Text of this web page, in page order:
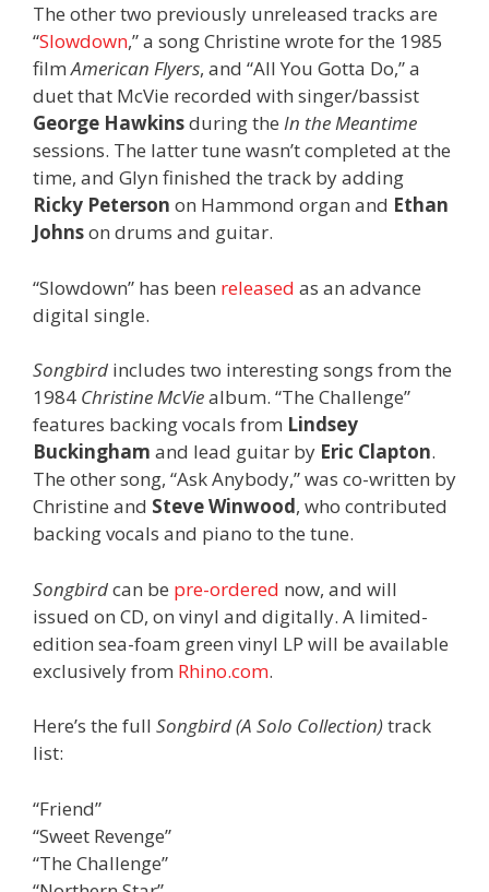
The other two previously unreleased tracks are
“Slowdown,” a song Christine wrote for the 1985
filmAmerican Flyers, and “All You Gotta Do,” a
duet that McVie recorded with singer/bassist
George Hawkinsduring the In the Meantime
sessions. The latter tune wasn’t completed at the
time, and Glyn finished the track by adding
Ricky Peterson on Hammond organ and Ethan
Johnson drums and guitar.
“Slowdown” has been released as an advance
digital single.
Songbird includes two interesting songs from the
1984 Christine McViealbum. “The Challenge”
features backing vocals from Lindsey
Buckingham and lead guitar by Eric Clapton.
The other song, “Ask Anybody,” was co-written by
Christine and Steve Winwood, who contributed
backing vocals and piano to the tune.
Songbirdcan be pre-ordered now, and will
issued on CD, on vinyl and digitally. A limited-
edition sea-foam green vinyl LP will be available
exclusively from Rhino.com.
Here’s the full Songbird (A Solo Collection)track
list:
“Friend”
“Sweet Revenge”
“The Challenge”